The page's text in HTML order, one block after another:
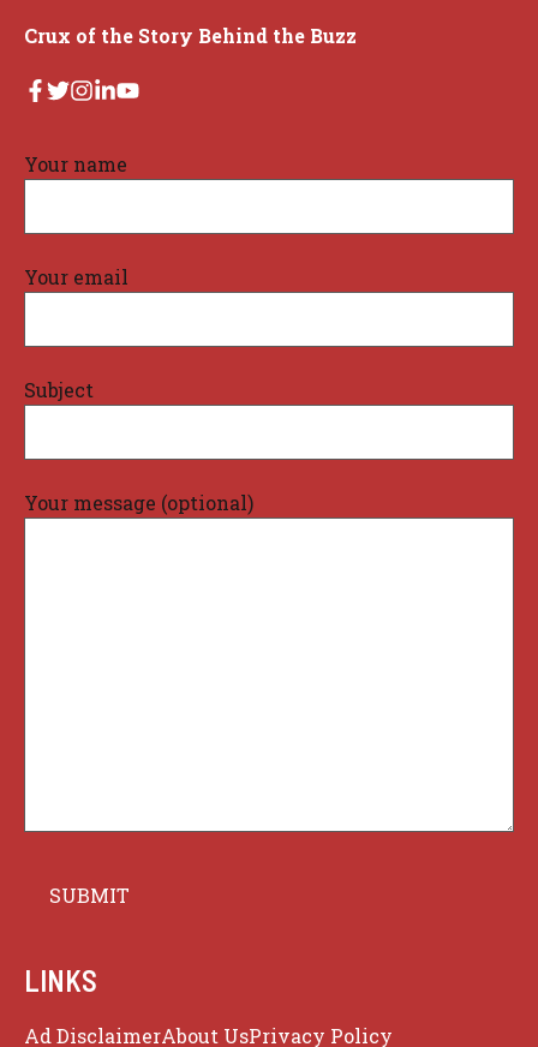
Crux of the Story Behind the Buzz
Your name
Your email
Subject
Your message (optional)
LINKS
Ad DisclaimerAbout UsPrivacy Policy